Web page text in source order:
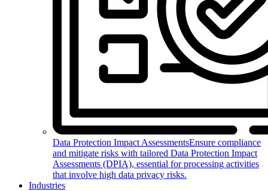
Data Protection Impact AssessmentsEnsure compliance
and mitigate risks with tailored Data Protection Impact
Assessments (DPIA), essential for processing activities
that involve high data privacy risks.
Industries